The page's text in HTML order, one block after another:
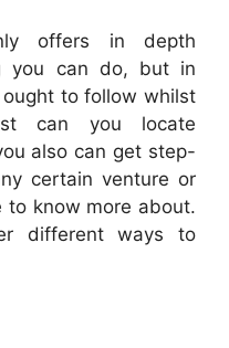
offers in depth
you can do, but in
to follow whilst
can you locate
also can get step-
certain venture or
know more about.
different ways to